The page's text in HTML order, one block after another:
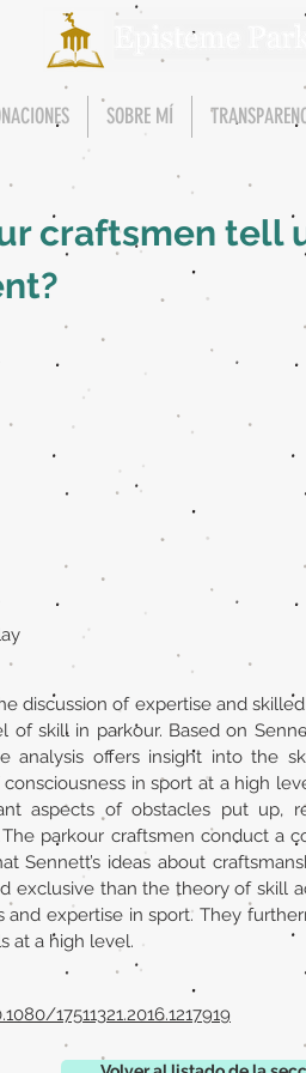
SOBRE MÍ
craftsmen tell
discussion of expertise and
skill in parkour. Based on
analysis offers insight into the
in sport at a high
aspects of obstacles put up,
parkour craftsmen conduct a
Sennett’s ideas about
exclusive than the theory of skill
expertise in sport. They
at a high level.
17511321.2016.1217919